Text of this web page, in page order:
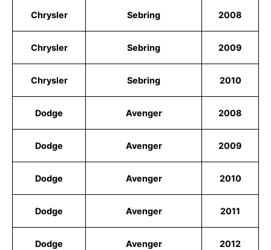
Chrysler Sebring 2008
Chrysler Sebring 2009
Chrysler Sebring 2010
Dodge Avenger 2008
Dodge Avenger 2009
Dodge Avenger 2010
Dodge Avenger 2011
Dodge Avenger 2012